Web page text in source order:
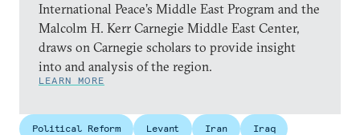
International Peace’s Middle East Program and the
Malcolm H. Kerr Carnegie Middle East Center,
draws on Carnegie scholars to provide insight
into and analysis of the region.
LEARN MORE
Political Reform Levant Iran Iraq